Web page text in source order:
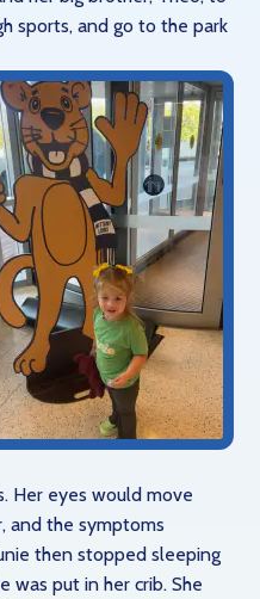
sports, and go to the park
Her eyes would move
and the symptoms
then stopped sleeping
was put in her crib. She